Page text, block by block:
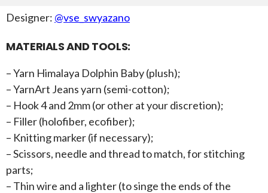
Designer: @vse_swyazano
MATERIALS AND TOOLS:
– Yarn Himalaya Dolphin Baby (plush);
– YarnArt Jeans yarn (semi-cotton);
– Hook 4 and 2mm (or other at your discretion);
– Filler (holofiber, ecofiber);
– Knitting marker (if necessary);
– Scissors, needle and thread to match, for stitching
parts;
– Thin wire and a lighter (to singe the ends of the